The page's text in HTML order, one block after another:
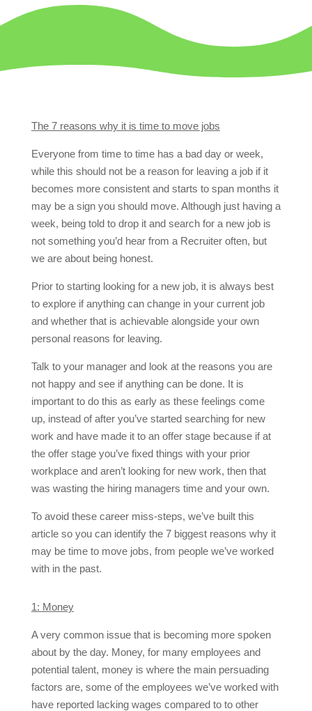
The 7 reasons why it is time to move jobs
Everyone from time to time has a bad day or week,
while this should not be a reason for leaving a job if it
becomes more consistent and starts to span months it
may be a sign you should move. Although just having a
week, being told to drop it and search for a new job is
not something you’d hear from a Recruiter often, but
we are about being honest.
Prior to starting looking for a new job, it is always best
to explore if anything can change in your current job
and whether that is achievable alongside your own
personal reasons for leaving.
Talk to your manager and look at the reasons you are
not happy and see if anything can be done. It is
important to do this as early as these feelings come
up, instead of after you’ve started searching for new
work and have made it to an offer stage because if at
the offer stage you’ve fixed things with your prior
workplace and aren’t looking for new work, then that
was wasting the hiring managers time and your own.
To avoid these career miss-steps, we’ve built this
article so you can identify the 7 biggest reasons why it
may be time to move jobs, from people we’ve worked
with in the past.
1: Money
A very common issue that is becoming more spoken
about by the day. Money, for many employees and
potential talent, money is where the main persuading
factors are, some of the employees we’ve worked with
have reported lacking wages compared to to other